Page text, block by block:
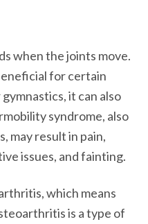
when the joints move.
for certain
it can also
syndrome, also
may result in pain,
issues, and fainting.
which means
is a type of